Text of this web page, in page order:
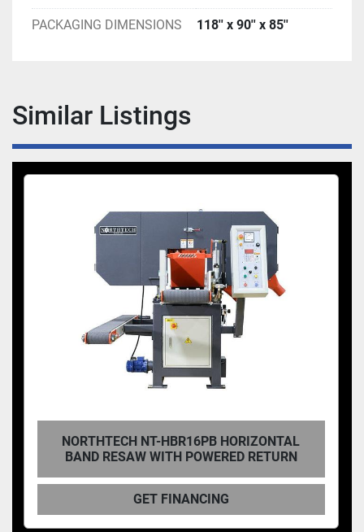
PACKAGING DIMENSIONS 118'' x 90'' x 85''
Similar Listings
NORTHTECH NT-HBR16PB HORIZONTAL
BAND RESAW WITH POWERED RETURN
GET FINANCING